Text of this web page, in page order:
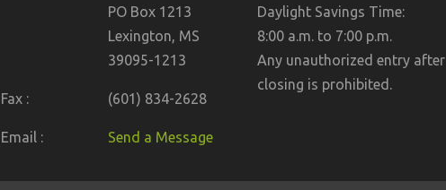
PO Box 1213
Lexington, MS
39095-1213
Fax : (601) 834-2628
Email : Send a Message
Daylight Savings Time:
8:00 a.m. to 7:00 p.m.
Any unauthorized entry after
closing is prohibited.